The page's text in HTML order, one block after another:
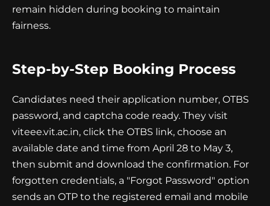
remain hidden during booking to maintain
fairness.
Step-by-Step Booking Process
Candidates need their application number, OTBS
password, and captcha code ready. They visit
viteee.vit.ac.in, click the OTBS link, choose an
available date and time from April 28 to May 3,
then submit and download the confirmation. For
forgotten credentials, a "Forgot Password" option
sends an OTP to the registered email and mobile